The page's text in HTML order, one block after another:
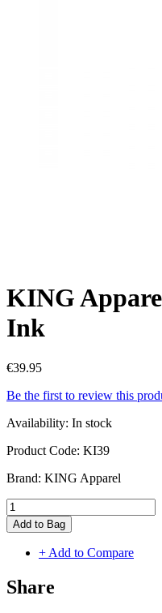
KING
Ink
€39.95
Be the first to review this
Availability: In stock
Product Code: KI39
Brand: KING Apparel
Add to Bag
+ Add to Compare
Share